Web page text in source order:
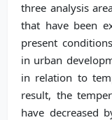
three analysis
that have been
present
in urban
in relation to
result, the
have decreased